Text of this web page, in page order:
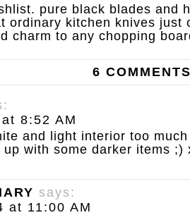
pure black blades and
ordinary kitchen knives just
charm to any chopping
6
8:52 AM
and light interior too
up with some darker items ;)
says:
at 11:00 AM